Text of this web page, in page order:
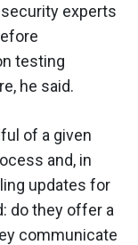
experts
testing
he said.
of a given
and, in
updates for
do they offer a
communicate